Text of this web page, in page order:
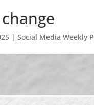
|Social Media Weekly